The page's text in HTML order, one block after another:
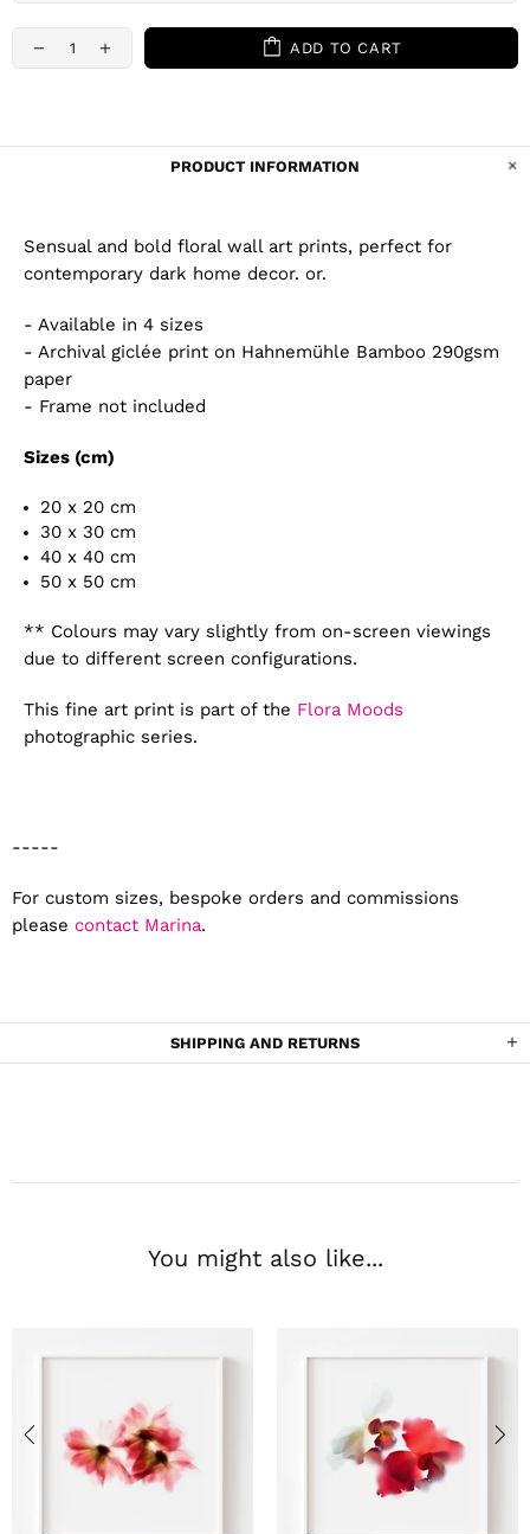
ADD TO CART
PRODUCT INFORMATION
Sensual and bold floral wall art prints, perfect for
contemporary dark home decor. or.
- Available in 4 sizes
- Archival giclée print on Hahnemühle Bamboo 290gsm
paper
- Frame not included
Sizes (cm)
20 x 20 cm
30 x 30 cm
40 x 40 cm
50 x 50 cm
** Colours may vary slightly from on-screen viewings
due to different screen configurations.
This fine art print is part of the Flora Moods
photographic series.
-----
For custom sizes, bespoke orders and commissions
please contact Marina.
SHIPPING AND RETURNS
You might also like...